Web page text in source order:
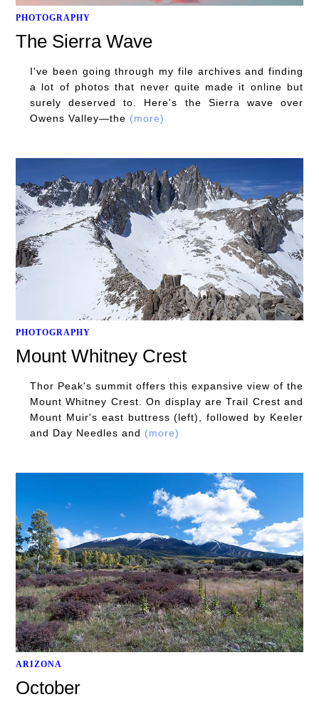
PHOTOGRAPHY
The Sierra Wave
I've been going through my file archives and finding
a lot of photos that never quite made it online but
surely deserved to. Here's the Sierra wave over
Owens Valley—the (more)
PHOTOGRAPHY
Mount Whitney Crest
Thor Peak's summit offers this expansive view of the
Mount Whitney Crest. On display are Trail Crest and
Mount Muir's east buttress (left), followed by Keeler
and Day Needles and (more)
ARIZONA
October